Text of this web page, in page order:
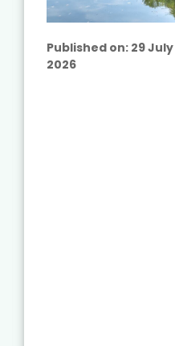
Published on: 29 July
2026